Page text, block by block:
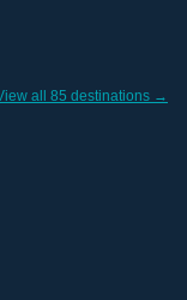
all 85 destinations →